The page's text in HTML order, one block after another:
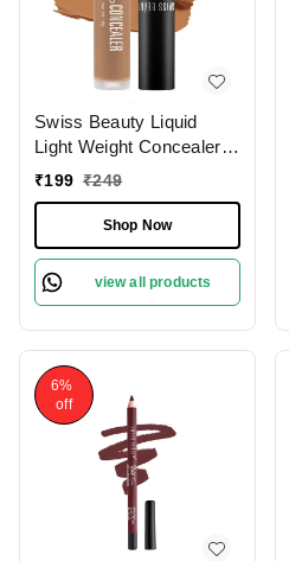
Swiss Beauty Liquid
Light Weight Concealer
With Full Coverage
Concealer For Face
Makeup , 6g
₹199 ₹249
Shop Now
view all products
6%
off